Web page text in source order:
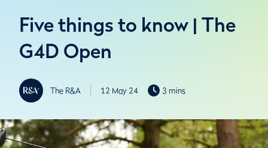
Five things to know | The
G4D Open
The R&A 12 May 24 3 mins